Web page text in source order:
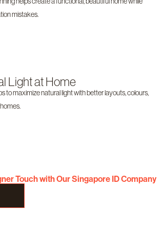
mistakes.
Light at Home
to maximize natural light with better layouts, colours,
Touch with Our Singapore ID Company